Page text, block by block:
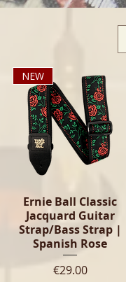
NEW
Ernie Ball Classic
Jacquard Guitar
Strap/Bass Strap |
Spanish Rose
Price
€29.00